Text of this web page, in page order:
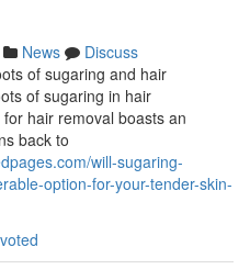
News
Discuss
of sugaring and hair
of sugaring in hair
hair removal boasts an
back to
will-sugaring-
option-for-your-tender-skin-